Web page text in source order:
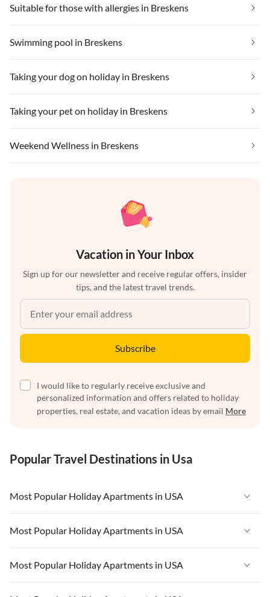
Suitable for those with allergies in Breskens
Swimming pool in Breskens
Taking your dog on holiday in Breskens
Taking your pet on holiday in Breskens
Weekend Wellness in Breskens
Vacation in Your Inbox
Sign up for our newsletter and receive regular offers, insider
tips, and the latest travel trends.
Subscribe
I would like to regularly receive exclusive and
personalized information and offers related to holiday
properties, real estate, and vacation ideas by email More
Popular Travel Destinations in Usa
Most Popular Holiday Apartments in USA
Vacation Apartments in USA
Vacation Apartments in Florida
Vacation Apartments in Cape Coral
Most Popular Holiday Apartments in USA
Vacation Apartments in USA
Vacation Apartments in Florida
Most Popular Holiday Apartments in USA